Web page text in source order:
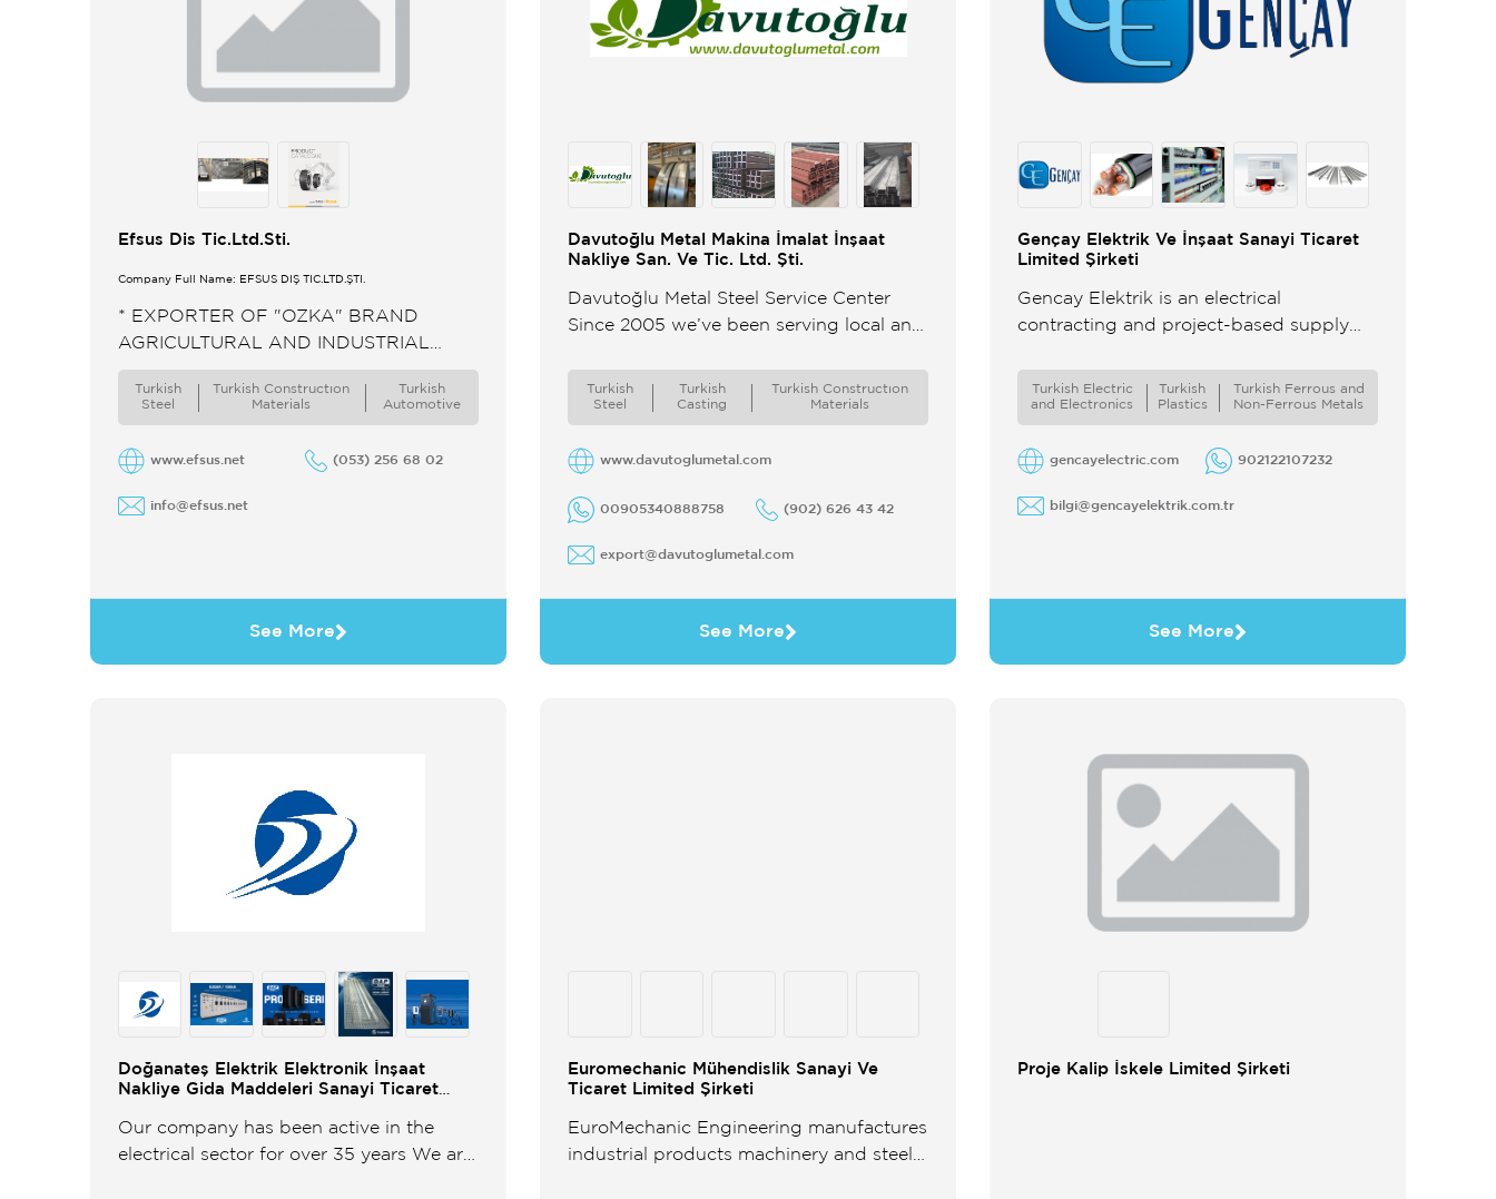
Efsus Dis Tic.Ltd.Sti.
Company Full Name: EFSUS DIŞ TIC.LTD.ŞTI.
* EXPORTER OF "OZKA" BRAND
AGRICULTURAL AND INDUSTRIAL
TIRES. ** PRODUCER AND EXPORTER
OF CURRUGATED STEEL CULVERTS.
Turkish
Steel
Turkish Constructıon
Materials
Turkish
Automotive
www.efsus.net (053) 256 68 02
info@efsus.net
See More
Davutoğlu Metal Makina İmalat İnşaat
Nakliye San. Ve Tic. Ltd. Şti.
Davutoğlu Metal Steel Service Center
Since 2005 we’ve been serving local and
service center delivering reliable
products timely shipments ...
Turkish
Steel
Turkish
Casting
Turkish Constructıon
Materials
www.davutoglumetal.com
00905340888758 (902) 626 43 42
export@davutoglumetal.com
See More
Gençay Elektrik Ve İnşaat Sanayi Ticaret
Limited Şirketi
Gencay Elektrik is an electrical
contracting and project-based supply
residential and infrastructure projects We
analyze international projects based on
Turkish Electric
and Electronics
Turkish
Plastics
Turkish Ferrous and
Non-Ferrous Metals
gencayelectric.com 902122107232
bilgi@gencayelektrik.com.tr
See More
Doğanateş Elektrik Elektronik İnşaat
Nakliye Gida Maddeleri Sanayi Ticaret
Our company has been active in the
electrical sector for over 35 years We are
Euromechanic Mühendislik Sanayi Ve
Ticaret Limited Şirketi
EuroMechanic Engineering manufactures
industrial products machinery and steel
Proje Kalip İskele Limited Şirketi